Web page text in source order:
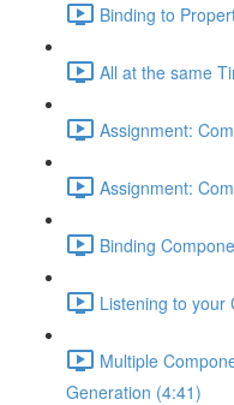
Binding to
All at the same
Assignment:
Assignment:
Binding
Listening to your
Multiple
Generation (4:41)